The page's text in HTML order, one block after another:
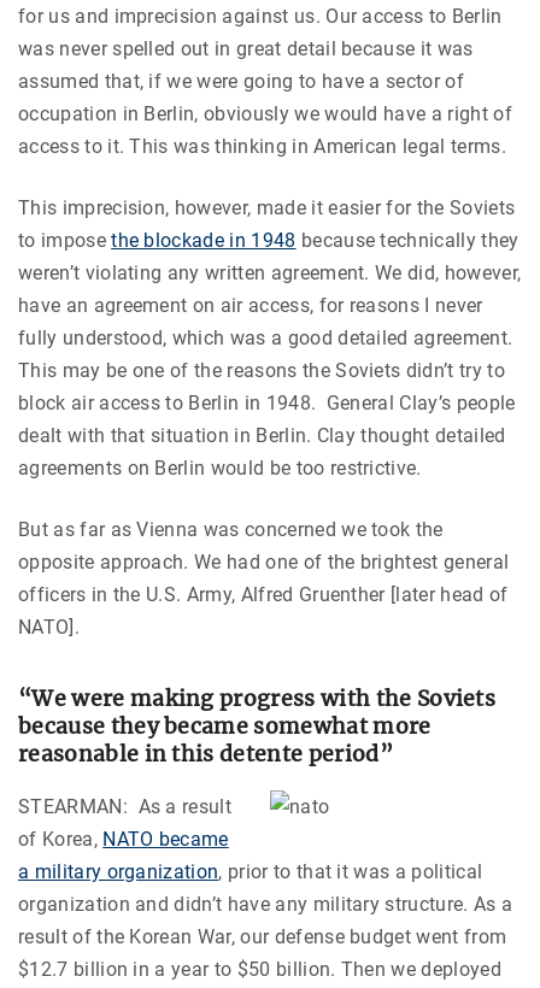
for us and imprecision against us. Our access to Berlin
was never spelled out in great detail because it was
assumed that, if we were going to have a sector of
occupation in Berlin, obviously we would have a right of
access to it. This was thinking in American legal terms.
This imprecision, however, made it easier for the Soviets
to imposethe blockade in 1948 because technically they
weren’t violating any written agreement. We did, however,
have an agreement on air access, for reasons I never
fully understood, which was a good detailed agreement.
This may be one of the reasons the Soviets didn’t try to
block air access to Berlin in 1948. General Clay’s people
dealt with that situation in Berlin. Clay thought detailed
agreements on Berlin would be too restrictive.
But as far as Vienna was concerned we took the
opposite approach. We had one of the brightest general
officers in the U.S. Army, Alfred Gruenther [later head of
NATO].
“We were making progress with the Soviets
because they became somewhat more
reasonable in this detente period”
STEARMAN: As a result
of Korea, NATO became
a military organization, prior to that it was a political
organization and didn’t have any military structure. As a
result of the Korean War, our defense budget went from
$12.7 billion in a year to $50 billion. Then we deployed